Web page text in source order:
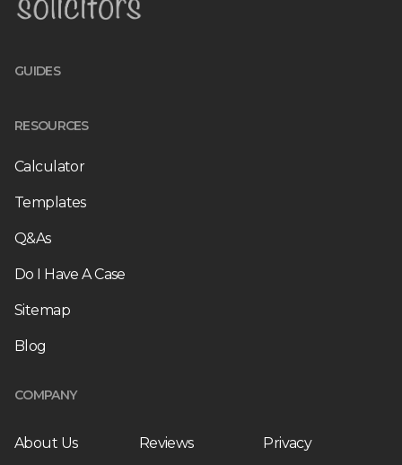
GUIDES
RESOURCES
Calculator
Templates
Q&As
Do I Have A Case
Sitemap
Blog
COMPANY
About Us Reviews Privacy